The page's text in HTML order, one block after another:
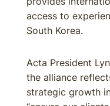
access to
South Korea.
Acta President
the alliance
strategic growth